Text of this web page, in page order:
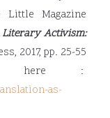
Magazine
Literary Activism:
2017, pp. 25-55
here :
as-